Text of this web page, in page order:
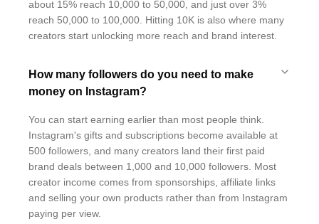
about 15% reach 10,000 to 50,000, and just over 3%
reach 50,000 to 100,000. Hitting 10K is also where many
creators start unlocking more reach and brand interest.
How many followers do you need to make
money on Instagram?
You can start earning earlier than most people think.
Instagram's gifts and subscriptions become available at
500 followers, and many creators land their first paid
brand deals between 1,000 and 10,000 followers. Most
creator income comes from sponsorships, affiliate links
and selling your own products rather than from Instagram
paying per view.